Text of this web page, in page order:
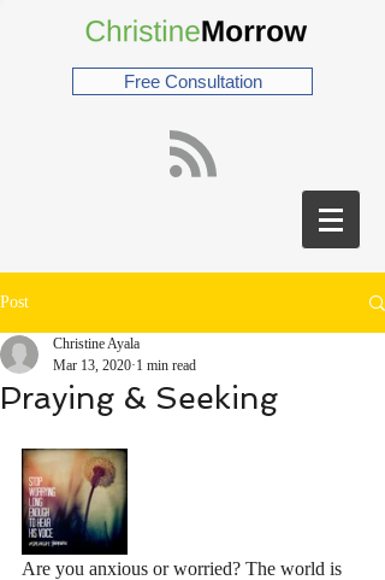
Free Consultation
Post
Praying & Seeking
Christine Ayala
Mar 13, 2020 1 min read
Are you anxious or worried? The world is